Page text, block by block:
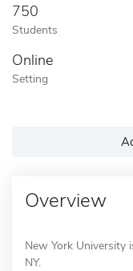
750
Students
Online
Setting
Overview
New York University
NY.